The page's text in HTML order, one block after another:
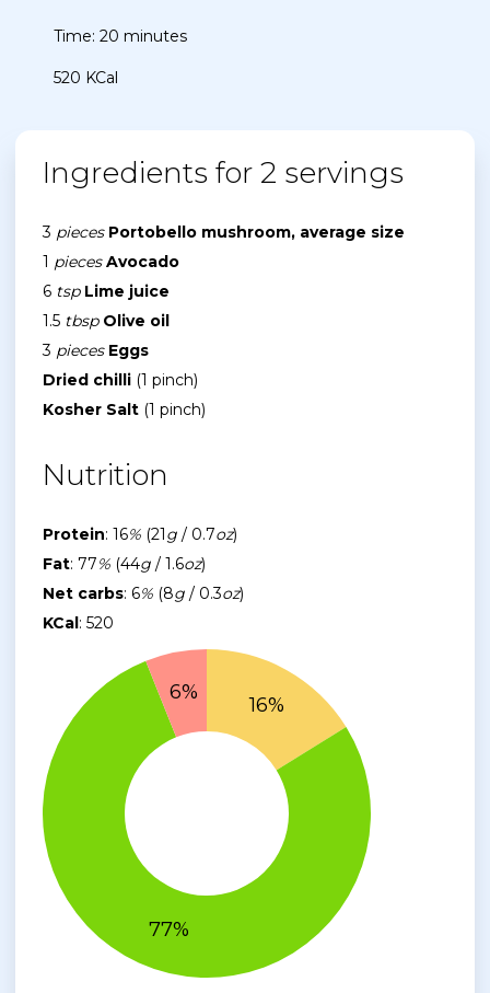
Time: 20 minutes
520 KCal
Ingredients for 2 servings
3 pieces Portobello mushroom, average size
1 pieces Avocado
6 tsp Lime juice
1.5 tbsp Olive oil
3 pieces Eggs
Dried chilli (1 pinch)
Kosher Salt (1 pinch)
Nutrition
Protein: 16%(21g/ 0.7oz)
Fat: 77%(44g/ 1.6oz)
Net carbs: 6%(8g/ 0.3oz)
KCal: 520